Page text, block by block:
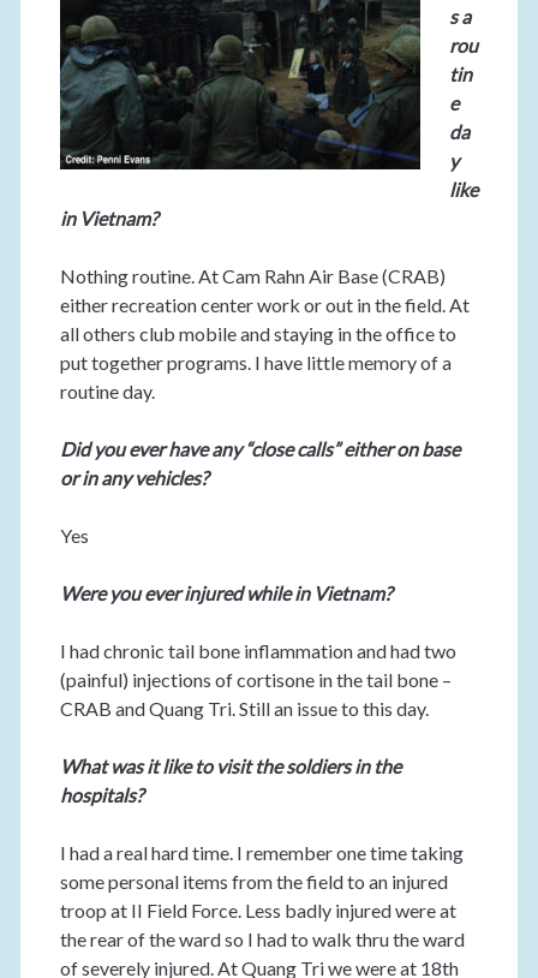
s a
rou
tin
e
da
y
like
in Vietnam?
Nothing routine. At Cam Rahn Air Base (CRAB)
either recreation center work or out in the field. At
all others club mobile and staying in the office to
put together programs. I have little memory of a
routine day.
Did you ever have any “close calls” either on base
or in any vehicles?
Yes
Were you ever injured while in Vietnam?
I had chronic tail bone inflammation and had two
(painful) injections of cortisone in the tail bone –
CRAB and Quang Tri. Still an issue to this day.
What was it like to visit the soldiers in the
hospitals?
I had a real hard time. I remember one time taking
some personal items from the field to an injured
troop at II Field Force. Less badly injured were at
the rear of the ward so I had to walk thru the ward
of severely injured. At Quang Tri we were at 18th